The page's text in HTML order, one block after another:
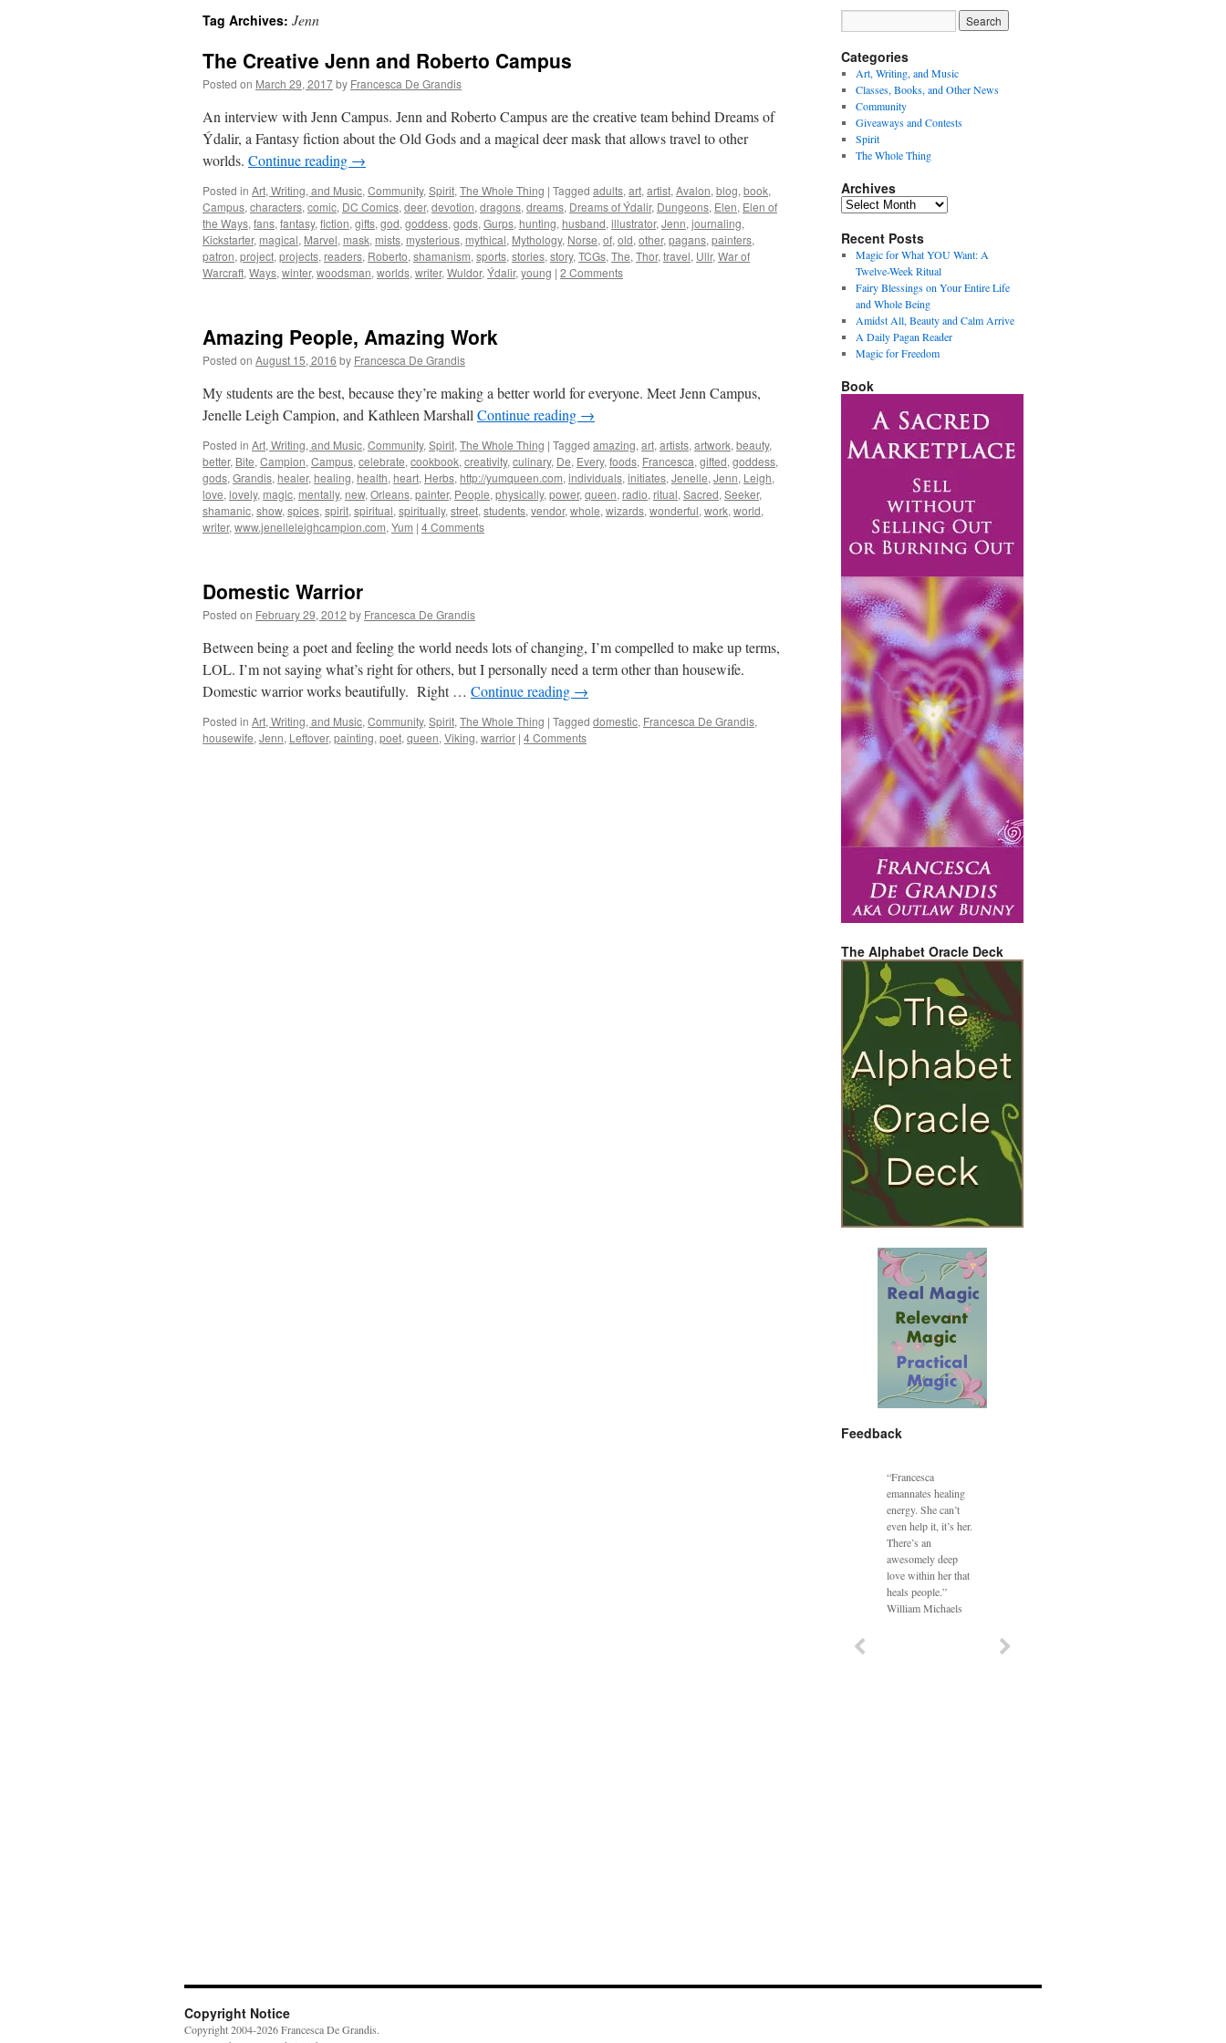
Tag Archives: Jenn
The Creative Jenn and Roberto Campus
Posted on March 29, 2017by Francesca De Grandis
An interview with Jenn Campus. Jenn and Roberto Campus are the creative team behind Dreams of
Ýdalir, a Fantasy fiction about the Old Gods and a magical deer mask that allows travel to other
worlds. Continue reading →
Posted in Art, Writing, and Music, Community, Spirit, The Whole Thing | Tagged adults, art, artist, Avalon, blog, book,
Campus, characters, comic, DC Comics, deer, devotion, dragons, dreams, Dreams of Ýdalir, Dungeons, Elen, Elen of
the Ways, fans, fantasy, fiction, gifts, god, goddess, gods, Gurps, hunting, husband, illustrator, Jenn, journaling,
Kickstarter, magical, Marvel, mask, mists, mysterious, mythical, Mythology, Norse, of, old, other, pagans, painters,
patron, project, projects, readers, Roberto, shamanism, sports, stories, story, TCGs, The, Thor, travel, Ullr, War of
Warcraft, Ways, winter, woodsman, worlds, writer, Wuldor, Ýdalir, young | 2 Comments
Amazing People, Amazing Work
Posted on August 15, 2016 by Francesca De Grandis
My students are the best, because they’re making a better world for everyone. Meet Jenn Campus,
Jenelle Leigh Campion, and Kathleen Marshall Continue reading →
Posted in Art, Writing, and Music, Community, Spirit, The Whole Thing | Tagged amazing, art, artists, artwork, beauty,
better, Bite, Campion, Campus, celebrate, cookbook, creativity, culinary, De, Every, foods, Francesca, gifted, goddess,
gods, Grandis, healer, healing, health, heart, Herbs, http://yumqueen.com, individuals, initiates, Jenelle, Jenn, Leigh,
love, lovely, magic, mentally, new, Orleans, painter, People, physically, power, queen, radio, ritual, Sacred, Seeker,
shamanic, show, spices, spirit, spiritual, spiritually, street, students, vendor, whole, wizards, wonderful, work, world,
writer, www.jenelleleighcampion.com, Yum | 4 Comments
Domestic Warrior
Posted on February 29, 2012 by Francesca De Grandis
Between being a poet and feeling the world needs lots of changing, I’m compelled to make up terms,
LOL. I’m not saying what’s right for others, but I personally need a term other than housewife.
Domestic warrior works beautifully. Right … Continue reading →
Posted in Art, Writing, and Music, Community, Spirit, The Whole Thing | Tagged domestic, Francesca De Grandis,
housewife, Jenn, Leftover, painting, poet, queen, Viking, warrior | 4 Comments
Categories
Art, Writing, and Music
Classes, Books, and Other News
Community
Giveaways and Contests
Spirit
The Whole Thing
Archives
Archives
Recent Posts
Magic for What YOU Want: A
Twelve-Week Ritual
Fairy Blessings on Your Entire Life
and Whole Being
Amidst All, Beauty and Calm Arrive
A Daily Pagan Reader
Magic for Freedom
Book
The Alphabet Oracle Deck
Feedback
“Francesca
emannates healing
energy. She can’t
even help it, it’s her.
There’s an
awesomely deep
love within her that
heals people.”
William Michaels
Copyright Notice
Copyright 2004-2026 Francesca De Grandis.